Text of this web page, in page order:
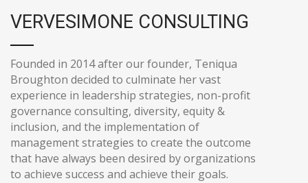
VERVESIMONE CONSULTING
Founded in 2014 after our founder, Teniqua
Broughton decided to culminate her vast
experience in leadership strategies, non-profit
governance consulting, diversity, equity &
inclusion, and the implementation of
management strategies to create the outcome
that have always been desired by organizations
to achieve success and achieve their goals.